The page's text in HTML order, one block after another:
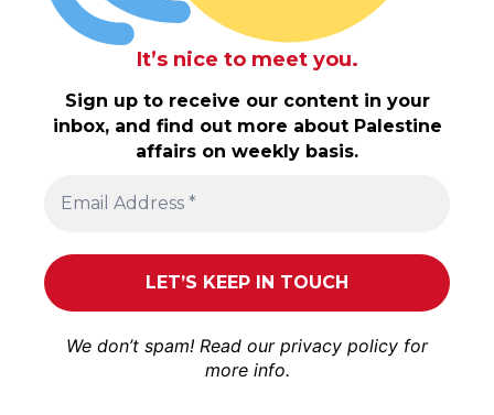
It’s nice to meet you.
Sign up to receive our content in your
inbox, and find out more about Palestine
affairs on weekly basis.
We don’t spam! Read our privacy policy for
more info.